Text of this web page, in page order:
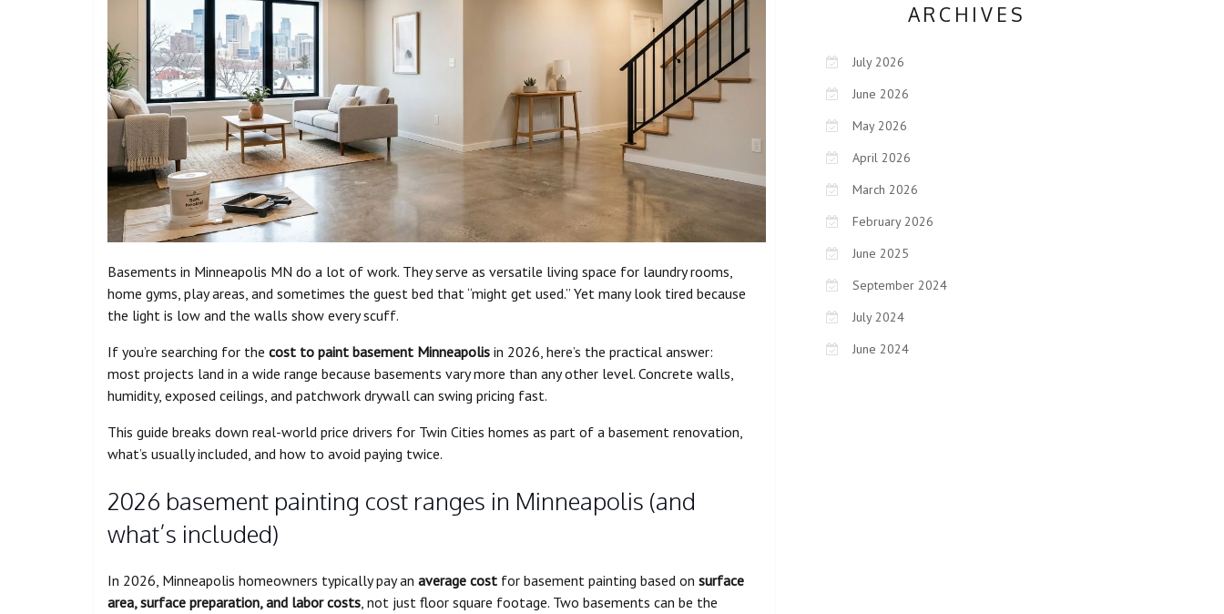
Basements in Minneapolis MN do a lot of work. They serve as versatile living space for laundry rooms,
home gyms, play areas, and sometimes the guest bed that “might get used.” Yet many look tired because
the light is low and the walls show every scuff.
If you’re searching for the cost to paint basement Minneapolis in 2026, here’s the practical answer:
most projects land in a wide range because basements vary more than any other level. Concrete walls,
humidity, exposed ceilings, and patchwork drywall can swing pricing fast.
This guide breaks down real-world price drivers for Twin Cities homes as part of a basement renovation,
what’s usually included, and how to avoid paying twice.
2026 basement painting cost ranges in Minneapolis (and
what’s included)
In 2026, Minneapolis homeowners typically pay an average cost for basement painting based on surface
area, surface preparation, and labor costs, not just floor square footage. Two basements can be the
ARCHIVES
July 2026
June 2026
May 2026
April 2026
March 2026
February 2026
June 2025
September 2024
July 2024
June 2024